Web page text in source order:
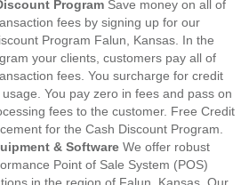
Program Save money on all of
fees by signing up for our
Program Falun, Kansas. In the
your clients, customers pay all of
fees. You surcharge for credit
You pay zero in fees and pass on
fees to the customer. Free Credit
for the Cash Discount Program.
& Software We offer robust
Point of Sale System (POS)